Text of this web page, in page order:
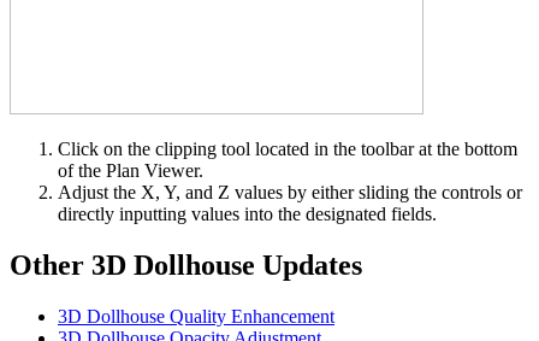
Click on the clipping tool located in the toolbar at the bottom
of the Plan Viewer.
Adjust the X, Y, and Z values by either sliding the controls or
directly inputting values into the designated fields.
Other 3D Dollhouse Updates
3D Dollhouse Quality Enhancement